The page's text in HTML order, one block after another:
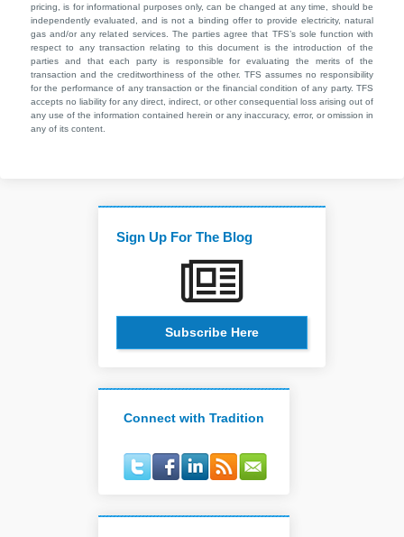
pricing, is for informational purposes only, can be changed at any time, should be
independently evaluated, and is not a binding offer to provide electricity, natural
gas and/or any related services. The parties agree that TFS’s sole function with
respect to any transaction relating to this document is the introduction of the
parties and that each party is responsible for evaluating the merits of the
transaction and the creditworthiness of the other. TFS assumes no responsibility
for the performance of any transaction or the financial condition of any party. TFS
accepts no liability for any direct, indirect, or other consequential loss arising out of
any use of the information contained herein or any inaccuracy, error, or omission in
any of its content.
Sign Up For The Blog
Subscribe Here
Connect with Tradition